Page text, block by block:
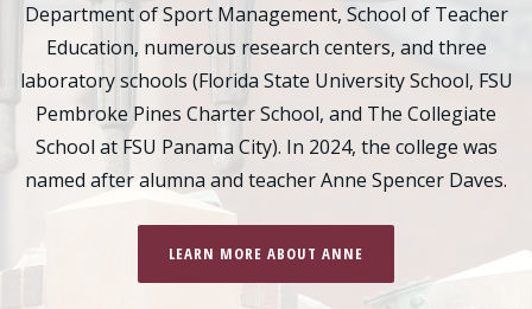
Department of Sport Management, School of Teacher
Education, numerous research centers, and three
laboratory schools (Florida State University School, FSU
Pembroke Pines Charter School, and The Collegiate
School at FSU Panama City). In 2024, the college was
named after alumna and teacher Anne Spencer Daves.
LEARN MORE ABOUT ANNE